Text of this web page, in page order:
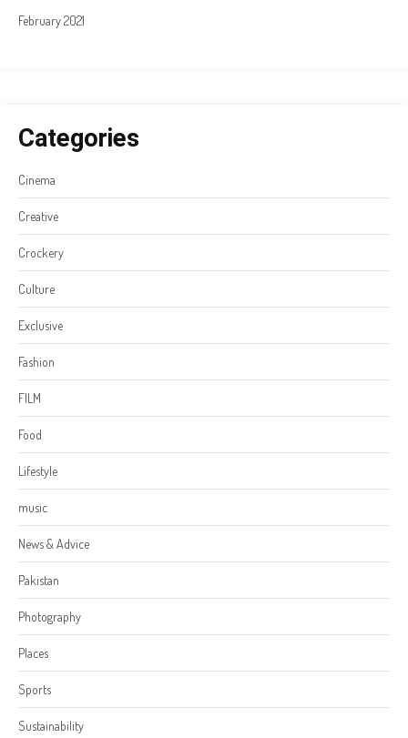
February 2021
Categories
Cinema
Creative
Crockery
Culture
Exclusive
Fashion
FILM
Food
Lifestyle
music
News & Advice
Pakistan
Photography
Places
Sports
Sustainability